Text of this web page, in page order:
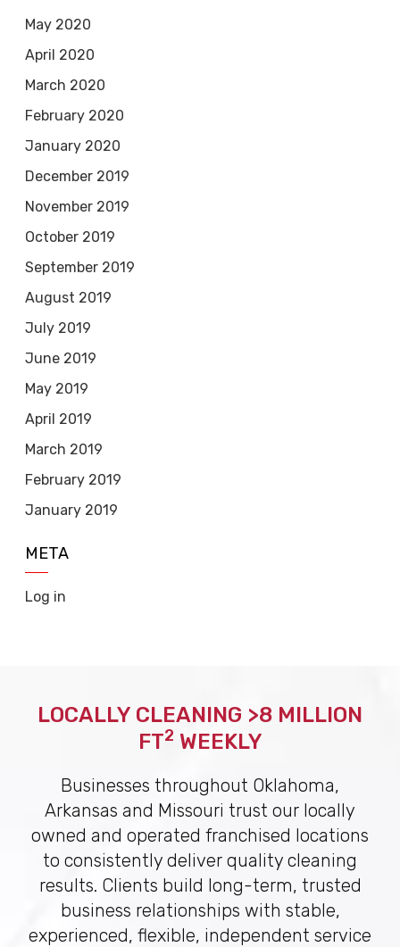
May 2020
April 2020
March 2020
February 2020
January 2020
December 2019
November 2019
October 2019
September 2019
August 2019
July 2019
June 2019
May 2019
April 2019
March 2019
February 2019
January 2019
META
Log in
LOCALLY CLEANING >8 MILLION
FT2 WEEKLY
Businesses throughout Oklahoma,
Arkansas and Missouri trust our locally
owned and operated franchised locations
to consistently deliver quality cleaning
results. Clients build long-term, trusted
business relationships with stable,
experienced, flexible, independent service